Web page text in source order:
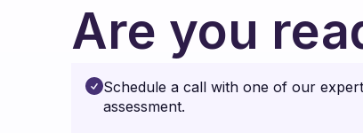
Are you
Schedule a call with one of our
assessment.